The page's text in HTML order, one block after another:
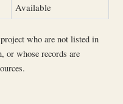
Available
who are not listed in
or whose records are